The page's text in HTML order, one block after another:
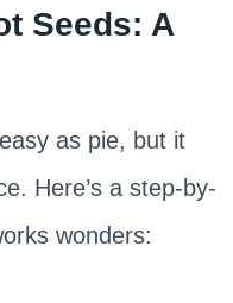
Seeds: A
as pie, but it
Here’s a step-by-
wonders: